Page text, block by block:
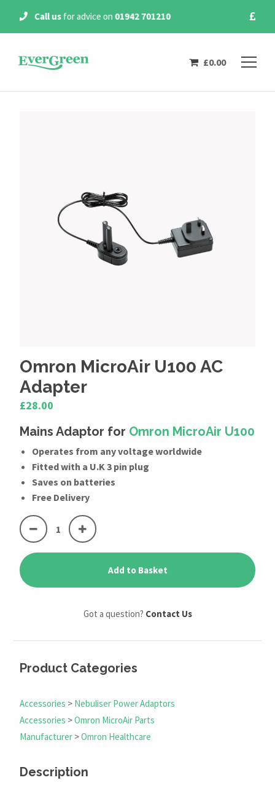
Free Deliveryon all
£0.00
Omron MicroAir U100 AC
Adapter
£28.00
Mains Adaptor for Omron MicroAir U100
Operates from any voltage worldwide
Fitted with a U.K 3 pin plug
Saves on batteries
Free Delivery
Add to Basket
Got a question? Contact Us
Product Categories
Accessories > Nebuliser Power Adaptors
Accessories >Omron MicroAir Parts
Manufacturer >Omron Healthcare
Description